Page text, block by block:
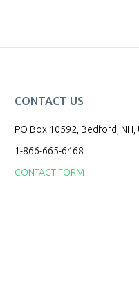
CONTACT US
PO Box 10592, Bedford, NH,
1-866-665-6468
CONTACT FORM